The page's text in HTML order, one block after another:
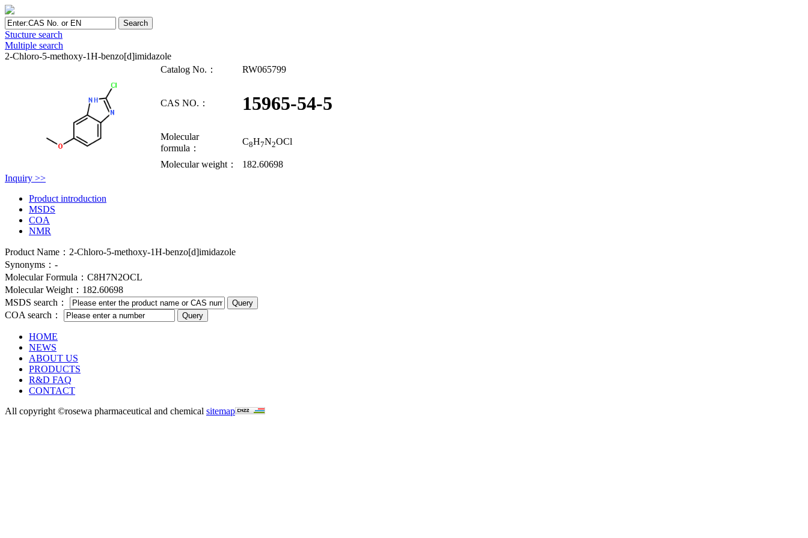
Stucture search
Multiple search
2-Chloro-5-methoxy-1H-benzo[d]imidazole
Catalog No.：
RW065799
CAS NO.： 15965-54-5
Molecular
formula：
C8H7N2OCl
Molecular weight：
182.60698
Inquiry >>
Product introduction
MSDS
COA
NMR
Product Name：2-Chloro-5-methoxy-1H-benzo[d]imidazole
Synonyms：-
Molecular Formula：C8H7N2OCL
Molecular Weight：182.60698
MSDS search：
COA search：
HOME
NEWS
ABOUT US
PRODUCTS
R&D FAQ
CONTACT
All copyright ©rosewa pharmaceutical and chemical sitemap